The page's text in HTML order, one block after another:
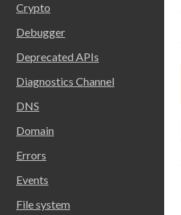
Crypto
Debugger
Deprecated APIs
Diagnostics Channel
DNS
Domain
Errors
Events
File system